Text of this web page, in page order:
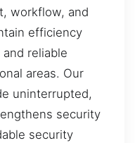
workflow, and
efficiency
reliable
areas. Our
uninterrupted,
security
security